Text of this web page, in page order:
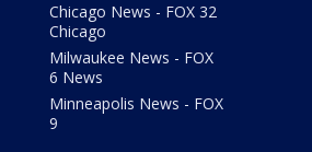
Chicago News - FOX 32
Chicago
Milwaukee News - FOX
6 News
Minneapolis News - FOX
9